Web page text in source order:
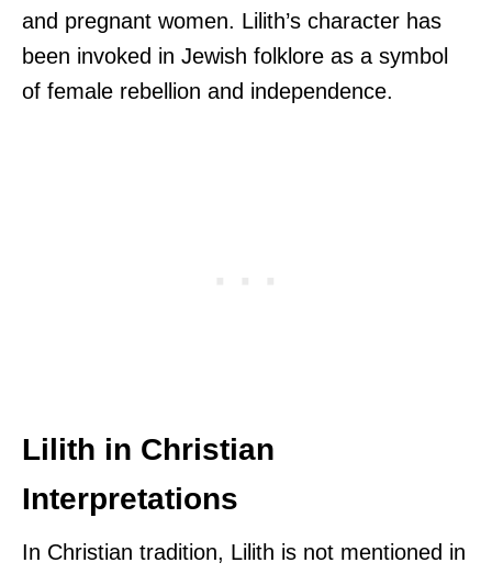
and pregnant women. Lilith’s character has
been invoked in Jewish folklore as a symbol
of female rebellion and independence.
Lilith in Christian
Interpretations
In Christian tradition, Lilith is not mentioned in